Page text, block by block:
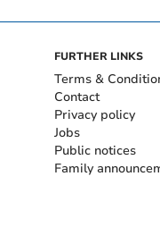
FURTHER LINKS
Terms &
Contact
Privacy policy
Jobs
Public notices
Family